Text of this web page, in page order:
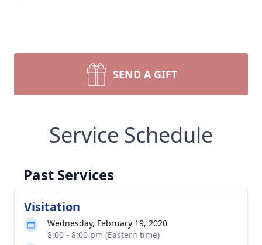
SEND A GIFT
Service Schedule
Past Services
Visitation
Wednesday, February 19, 2020
8:00 - 8:00 pm (Eastern time)